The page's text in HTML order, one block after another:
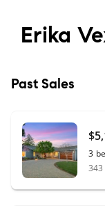
Erika
Past Sales
3
343